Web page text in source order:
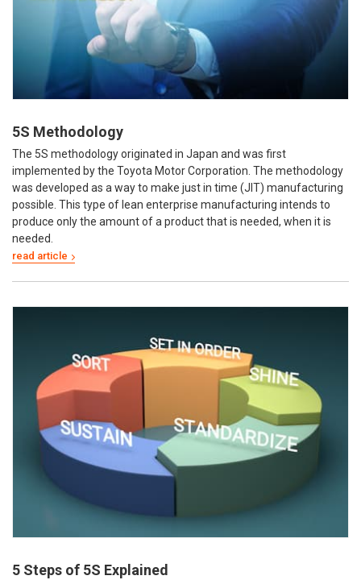
5S Methodology
The 5S methodology originated in Japan and was first
implemented by the Toyota Motor Corporation. The methodology
was developed as a way to make just in time (JIT) manufacturing
possible. This type of lean enterprise manufacturing intends to
produce only the amount of a product that is needed, when it is
needed.
5 Steps of 5S Explained